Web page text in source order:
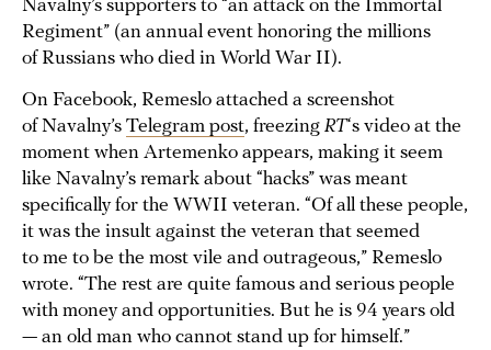
Navalny’s supporters to “an attack on the Immortal
Regiment” (an annual event honoring the millions
of Russians who died in World War II).
On Facebook, Remeslo attached a screenshot
of Navalny’s Telegram post, freezing RT‘s video at the
moment when Artemenko appears, making it seem
like Navalny’s remark about “hacks” was meant
specifically for the WWII veteran. “Of all these people,
it was the insult against the veteran that seemed
to me to be the most vile and outrageous,” Remeslo
wrote. “The rest are quite famous and serious people
with money and opportunities. But he is 94 years old
— an old man who cannot stand up for himself.”